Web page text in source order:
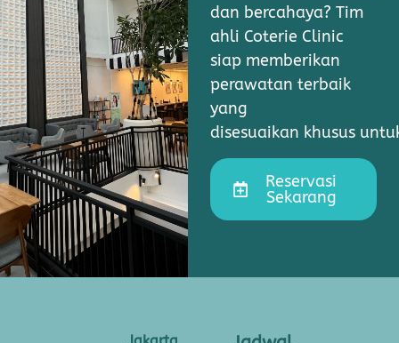
dan bercahaya? Tim
ahli Coterie Clinic
siap memberikan
perawatan terbaik
yang
disesuaikan khusus
Reservasi
Sekarang